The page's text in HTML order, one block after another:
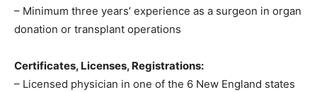
– Minimum three years’ experience as a surgeon in organ
donation or transplant operations
Certificates, Licenses, Registrations:
– Licensed physician in one of the 6 New England states